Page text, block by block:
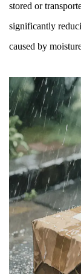
stored or
significantly
caused by